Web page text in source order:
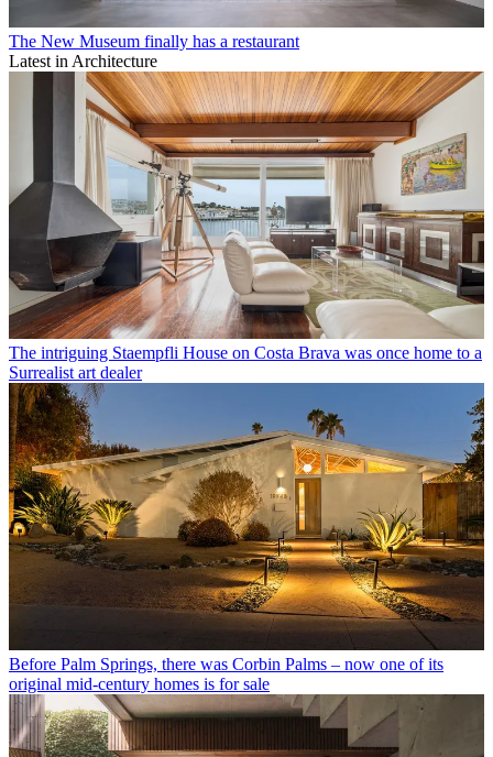
The New Museum finally has a restaurant
Latest in Architecture
The intriguing Staempfli House on Costa Brava was once home to a
Surrealist art dealer
Before Palm Springs, there was Corbin Palms – now one of its
original mid-century homes is for sale